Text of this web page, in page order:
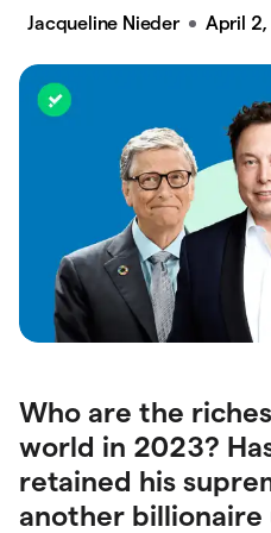
Jacqueline Nieder April
Who are the
world in 2023?
retained his
another